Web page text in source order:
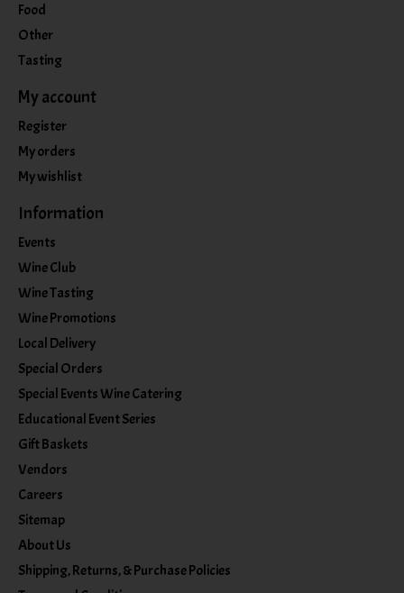
Food
Other
Tasting
My account
Register
My orders
My wishlist
Information
Events
Wine Club
Wine Tasting
Wine Promotions
Local Delivery
Special Orders
Special Events Wine Catering
Educational Event Series
Gift Baskets
Vendors
Careers
Sitemap
About Us
Shipping, Returns, & Purchase Policies